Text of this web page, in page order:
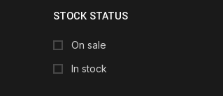
STOCK STATUS
On sale
In stock